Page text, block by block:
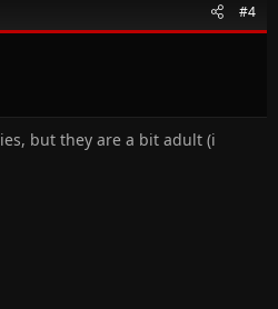
#4
but they are a bit adult (i